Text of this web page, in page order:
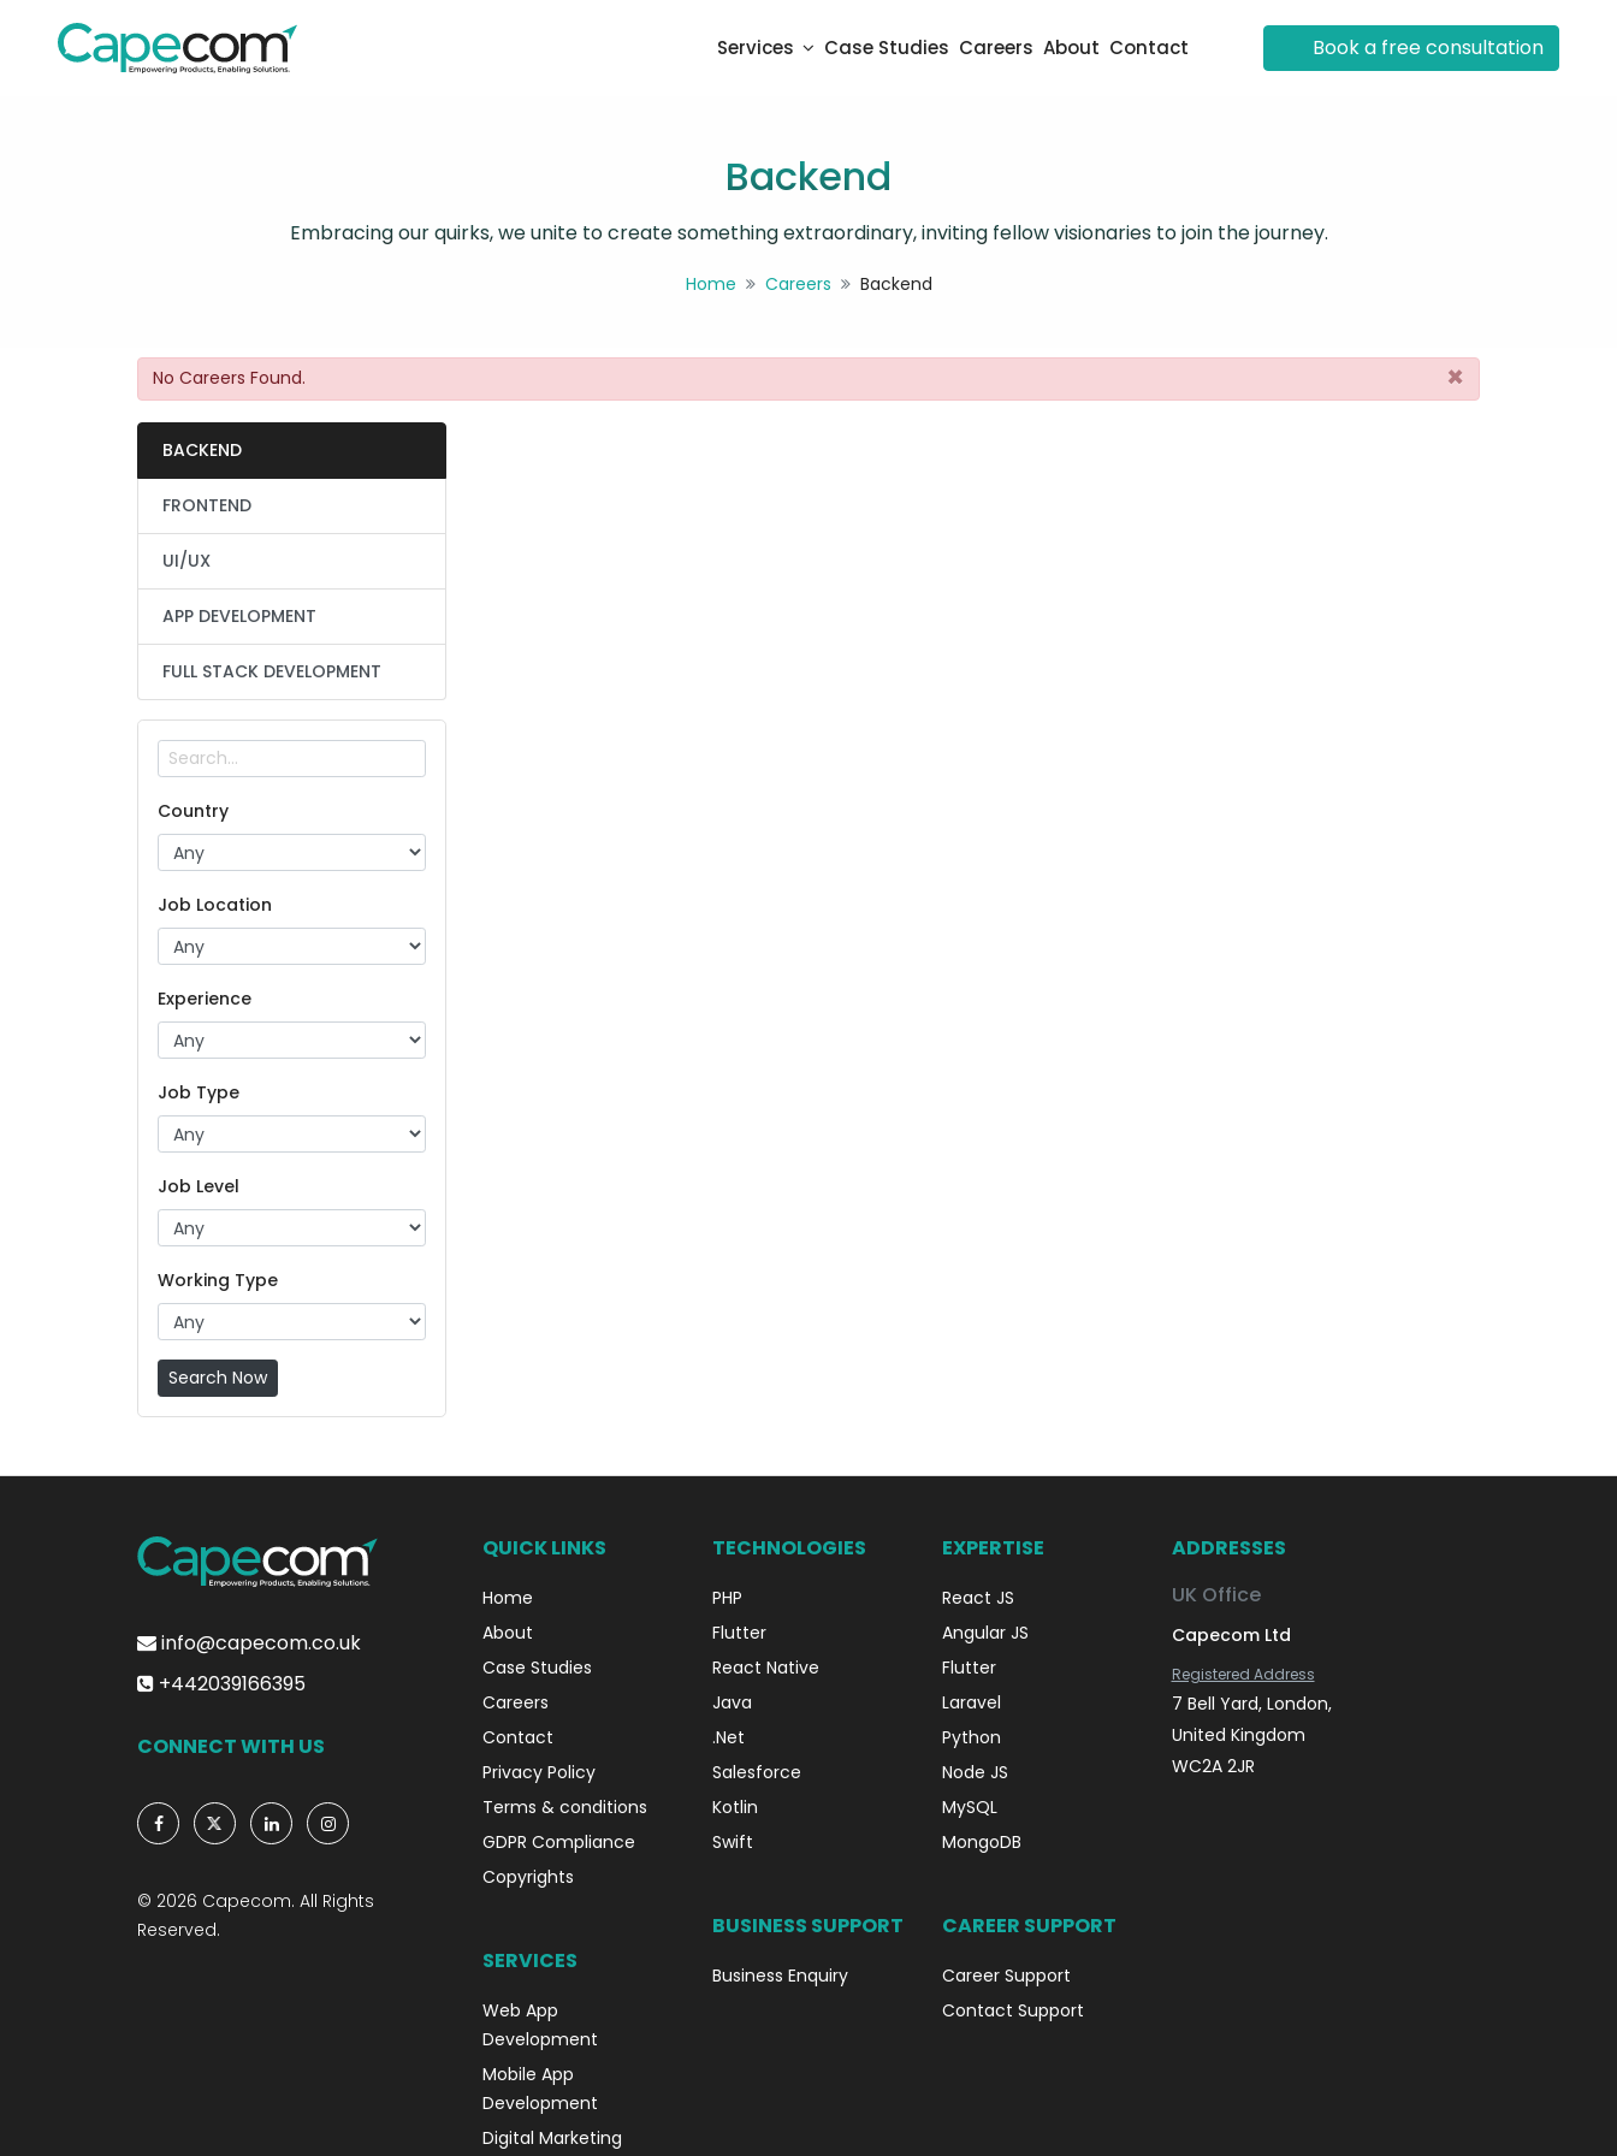
Services Case Studies Careers About Contact Book a free consultation
Backend
Embracing our quirks, we unite to create something extraordinary, inviting fellow visionaries to join the journey.
Home Careers Backend
×
No Careers Found.
BACKEND
FRONTEND
UI/UX
APP DEVELOPMENT
FULL STACK DEVELOPMENT
Country
Job Location
Experience
Job Type
Job Level
Working Type
Search Now
info@capecom.co.uk
+442039166395
CONNECT WITH US
© 2026 Capecom. All Rights
Reserved.
QUICK LINKS
Home
About
Case Studies
Careers
Contact
Privacy Policy
Terms & conditions
GDPR Compliance
Copyrights
SERVICES
Web App
Development
Mobile App
Development
Digital Marketing
TECHNOLOGIES
PHP
Flutter
React Native
Java
.Net
Salesforce
Kotlin
Swift
BUSINESS SUPPORT
Business Enquiry
EXPERTISE
React JS
Angular JS
Flutter
Laravel
Python
Node JS
MySQL
MongoDB
CAREER SUPPORT
Career Support
Contact Support
ADDRESSES
UK Office
Capecom Ltd
Registered Address
7 Bell Yard, London,
United Kingdom
WC2A 2JR